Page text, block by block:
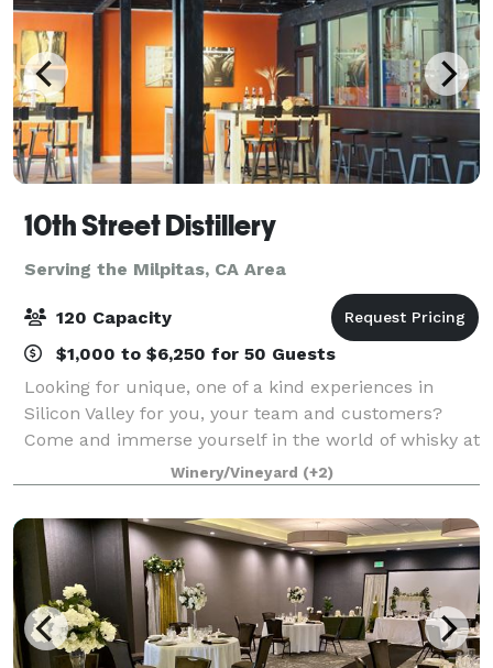
10th Street Distillery
Serving the Milpitas, CA Area
120 Capacity
$1,000 to $6,250 for 50 Guests
Looking for unique, one of a kind experiences in
Silicon Valley for you, your team and customers?
Come and immerse yourself in the world of whisky at
10th Street Distillery with it's gleaming copper pot
stills and hundreds of whisky barrels
Winery/Vineyard (+2)